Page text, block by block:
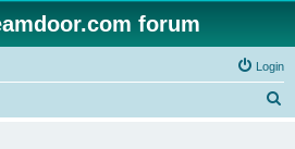
forum
Login